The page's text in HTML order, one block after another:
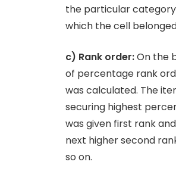
the particular
which the cell
c) Rank order:On the
of percentage rank
was calculated. The
securing highest
was given first rank
next higher second
so on.